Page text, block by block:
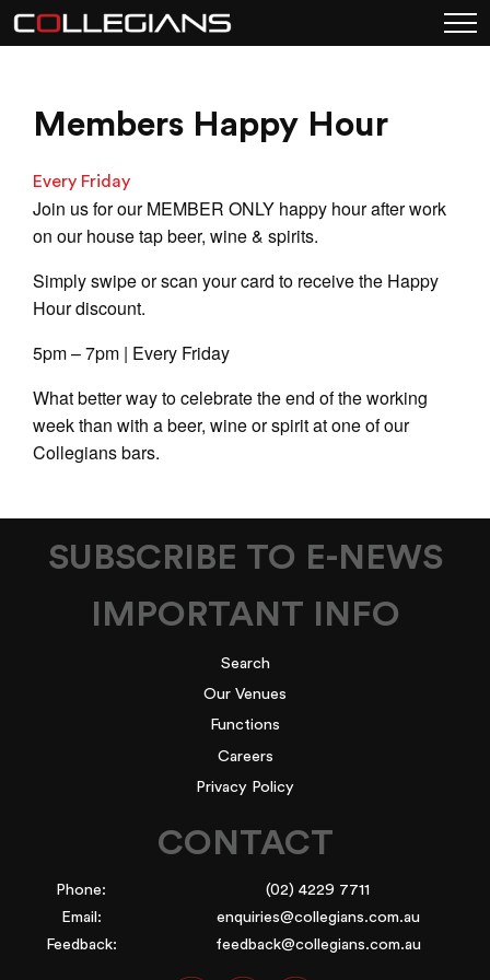
Members Happy Hour
Every Friday
Join us for our MEMBER ONLY happy hour after work
on our house tap beer, wine & spirits.
Simply swipe or scan your card to receive the Happy
Hour discount.
5pm – 7pm | Every Friday
What better way to celebrate the end of the working
week than with a beer, wine or spirit at one of our
Collegians bars.
SUBSCRIBE TO E-NEWS
IMPORTANT INFO
Search
Our Venues
Functions
Careers
Privacy Policy
CONTACT
Phone:
(02) 4229 7711
Email:
enquiries@collegians.com.au
Feedback:
feedback@collegians.com.au